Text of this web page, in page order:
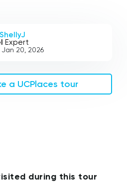
ShellyJ
Expert
Jan 20, 2026
a UCPlaces tour
during this tour